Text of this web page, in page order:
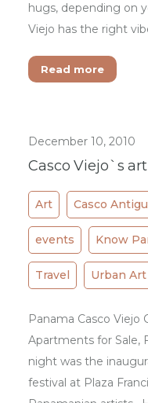
hugs, depending on
Viejo has the right
Read more
December 10, 2010
Casco Viejo`s
Art Casco
events Know
Travel Urban Art
Panama Casco Viejo
Apartments for Sale,
night was the
festival at Plaza